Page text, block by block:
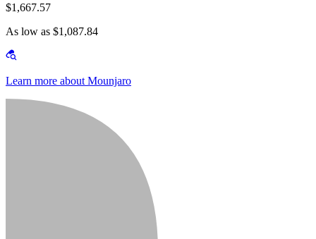
$1,667.57
As low as $1,087.84
Learn more about Mounjaro